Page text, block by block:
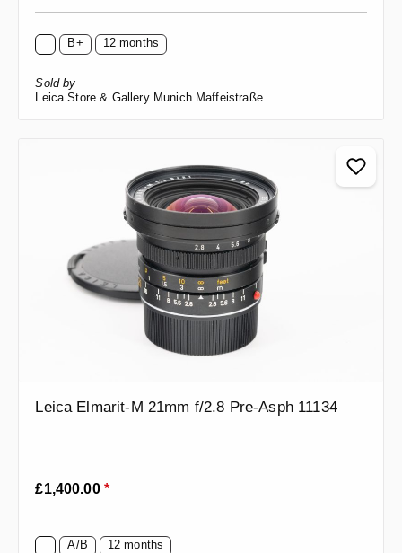
B+ 12 months
Sold by
Leica Store & Gallery Munich Maffeistraße
Leica Elmarit-M 21mm f/2.8 Pre-Asph 11134
Regular price:
£1,400.00 *
A/B 12 months